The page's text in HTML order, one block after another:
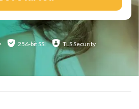
256-bit SSl TLS Security